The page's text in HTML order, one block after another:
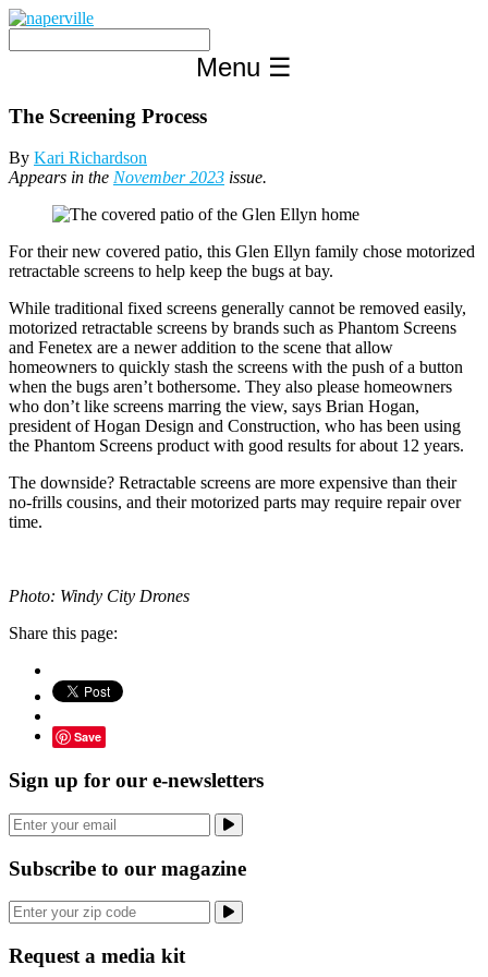
Skip
content
Menu ☰
The Screening Process
By Kari Richardson
Appears in the November 2023 issue.
For their new covered patio, this Glen Ellyn family chose motorized
retractable screens to help keep the bugs at bay.
While traditional fixed screens generally cannot be removed easily,
motorized retractable screens by brands such as Phantom Screens
and Fenetex are a newer addition to the scene that allow
homeowners to quickly stash the screens with the push of a button
when the bugs aren’t bothersome. They also please homeowners
who don’t like screens marring the view, says Brian Hogan,
president of Hogan Design and Construction, who has been using
the Phantom Screens product with good results for about 12 years.
The downside? Retractable screens are more expensive than their
no-frills cousins, and their motorized parts may require repair over
time.
Photo: Windy City Drones
Share this page:
Save
Sign up for our e-newsletters
Subscribe to our magazine
Request a media kit